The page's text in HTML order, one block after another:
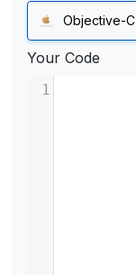
Objective-C
Your Code
1